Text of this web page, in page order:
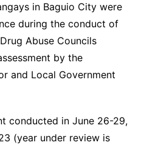
in Baguio City were
during the conduct of
Abuse Councils
by the
and Local Government
conducted in June 26-29,
(year under review is